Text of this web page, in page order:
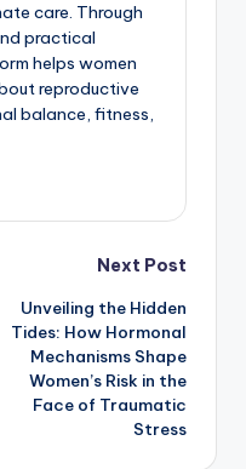
care. Through
practical
helps women
reproductive
balance, fitness,
Next Post
Unveiling the Hidden
Tides: How Hormonal
Mechanisms Shape
Women’s Risk in the
Face of Traumatic
Stress